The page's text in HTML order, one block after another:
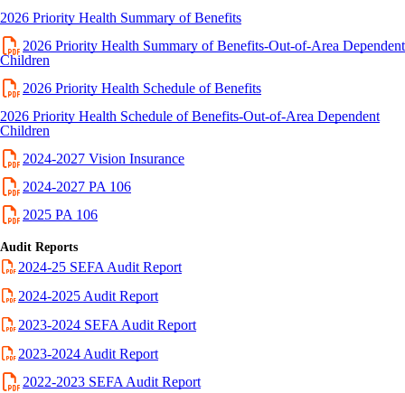
2026 Priority Health Summary of Benefits
2026 Priority Health Summary of Benefits-Out-of-Area Dependent
Children
2026 Priority Health Schedule of Benefits
2026 Priority Health Schedule of Benefits-Out-of-Area Dependent
Children
2024-2027 Vision Insurance
2024-2027 PA 106
2025 PA 106
Audit Reports
2024-25 SEFA Audit Report
2024-2025 Audit Report
2023-2024 SEFA Audit Report
2023-2024 Audit Report
2022-2023 SEFA Audit Report